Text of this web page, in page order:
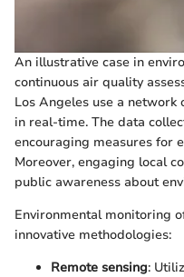
An illustrative case in
continuous air quality
Los Angeles use a
in real-time. The data
encouraging measures for
Moreover, engaging local
public awareness about
Environmental monitoring
innovative methodologies:
Remote sensing: